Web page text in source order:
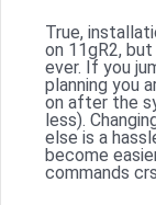
True,
on 11gR2,
ever. If you
planning you
on after the
less).
else is a
become
commands